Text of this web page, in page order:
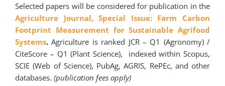
Selected papers will be considered for publication in the
Agriculture Journal, Special Issue: Farm Carbon
Footprint Measurement for Sustainable Agrifood
Systems. Agriculture is ranked JCR – Q1 (Agronomy) /
CiteScore – Q1 (Plant Science), indexed within Scopus,
SCIE (Web of Science), PubAg, AGRIS, RePEc, and other
databases. (publication fees apply)